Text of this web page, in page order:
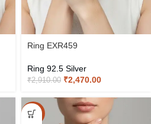
Ring EXR459
Ring 92.5 Silver
₹2,910.00 ₹2,470.00
-15%